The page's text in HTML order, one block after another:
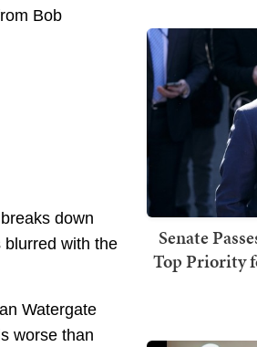
Bob
down
blurred with the
Watergate
worse than
Senate
Top Priority